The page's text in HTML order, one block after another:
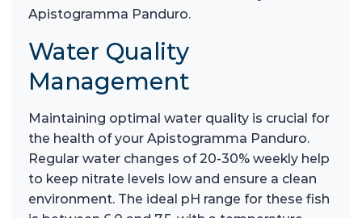
Apistogramma Panduro.
Water Quality
Management
Maintaining optimal water quality is crucial for
the health of your Apistogramma Panduro.
Regular water changes of 20-30% weekly help
to keep nitrate levels low and ensure a clean
environment. The ideal pH range for these fish